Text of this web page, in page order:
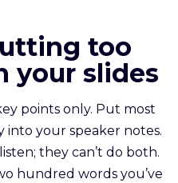
too
your slides
points only. Put most
into your speaker notes.
they can’t do both.
hundred words you’ve